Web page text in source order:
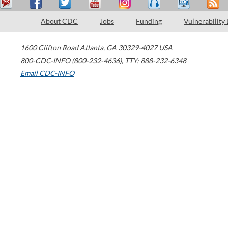
About CDC Jobs Funding Vulnerability
1600 Clifton Road Atlanta, GA 30329-4027 USA
800-CDC-INFO (800-232-4636), TTY: 888-232-6348
Email CDC-INFO